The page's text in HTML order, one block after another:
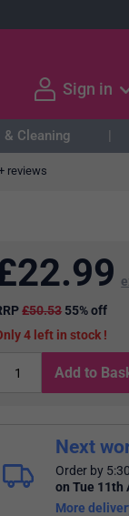
Sign in
& Cleaning
reviews
22.99
£50.53 55% off
4
in stock
Add to
Next
Order by
on Tue 11th
More